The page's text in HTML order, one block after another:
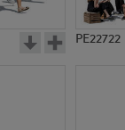
PE22722